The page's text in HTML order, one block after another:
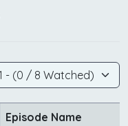
Episode Name